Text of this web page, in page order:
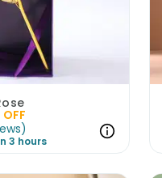
OFF
)
3 hours